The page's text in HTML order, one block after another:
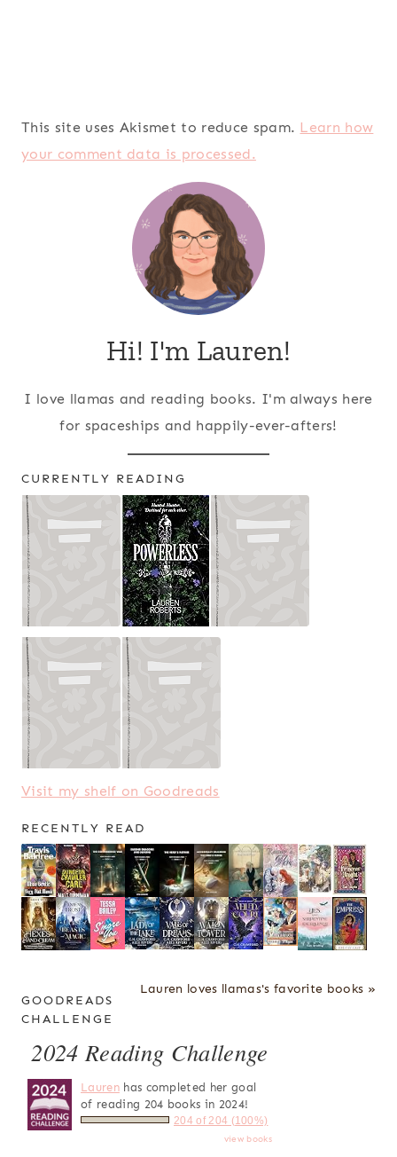
This site uses Akismet to reduce spam. Learn how
your comment data is processed.
Hi! I'm Lauren!
I love llamas and reading books. I'm always here
for spaceships and happily-ever-afters!
CURRENTLY READING
Visit my shelf on Goodreads
RECENTLY READ
Lauren loves llamas's favorite books »
GOODREADS
CHALLENGE
2024 Reading Challenge
Laurenhas completed her goal
of reading 204 books in 2024!
204 of 204 (100%)
view books